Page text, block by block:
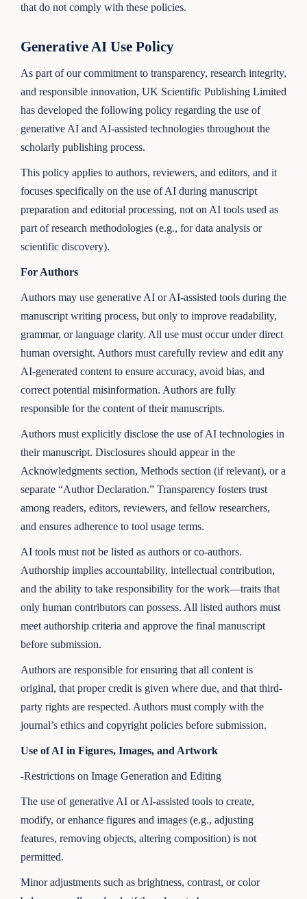
that do not comply with these policies.
Generative AI Use Policy
As part of our commitment to transparency, research integrity,
and responsible innovation, UK Scientific Publishing Limited
has developed the following policy regarding the use of
generative AI and AI-assisted technologies throughout the
scholarly publishing process.
This policy applies to authors, reviewers, and editors, and it
focuses specifically on the use of AI during manuscript
preparation and editorial processing, not on AI tools used as
part of research methodologies (e.g., for data analysis or
scientific discovery).
For Authors
Authors may use generative AI or AI-assisted tools during the
manuscript writing process, but only to improve readability,
grammar, or language clarity. All use must occur under direct
human oversight. Authors must carefully review and edit any
AI-generated content to ensure accuracy, avoid bias, and
correct potential misinformation. Authors are fully
responsible for the content of their manuscripts.
Authors must explicitly disclose the use of AI technologies in
their manuscript. Disclosures should appear in the
Acknowledgments section, Methods section (if relevant), or a
separate “Author Declaration.” Transparency fosters trust
among readers, editors, reviewers, and fellow researchers,
and ensures adherence to tool usage terms.
AI tools must not be listed as authors or co-authors.
Authorship implies accountability, intellectual contribution,
and the ability to take responsibility for the work—traits that
only human contributors can possess. All listed authors must
meet authorship criteria and approve the final manuscript
before submission.
Authors are responsible for ensuring that all content is
original, that proper credit is given where due, and that third-
party rights are respected. Authors must comply with the
journal’s ethics and copyright policies before submission.
Use of AI in Figures, Images, and Artwork
-Restrictions on Image Generation and Editing
The use of generative AI or AI-assisted tools to create,
modify, or enhance figures and images (e.g., adjusting
features, removing objects, altering composition) is not
permitted.
Minor adjustments such as brightness, contrast, or color